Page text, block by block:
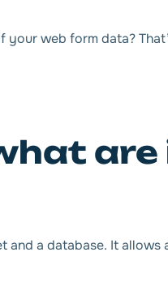
web form data?
a database. It allows